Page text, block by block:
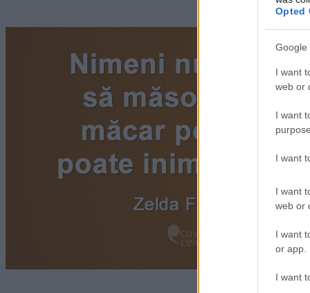
Opted
Google
I want
web or
I want
I want
I want
web or
I want
or app.
I want